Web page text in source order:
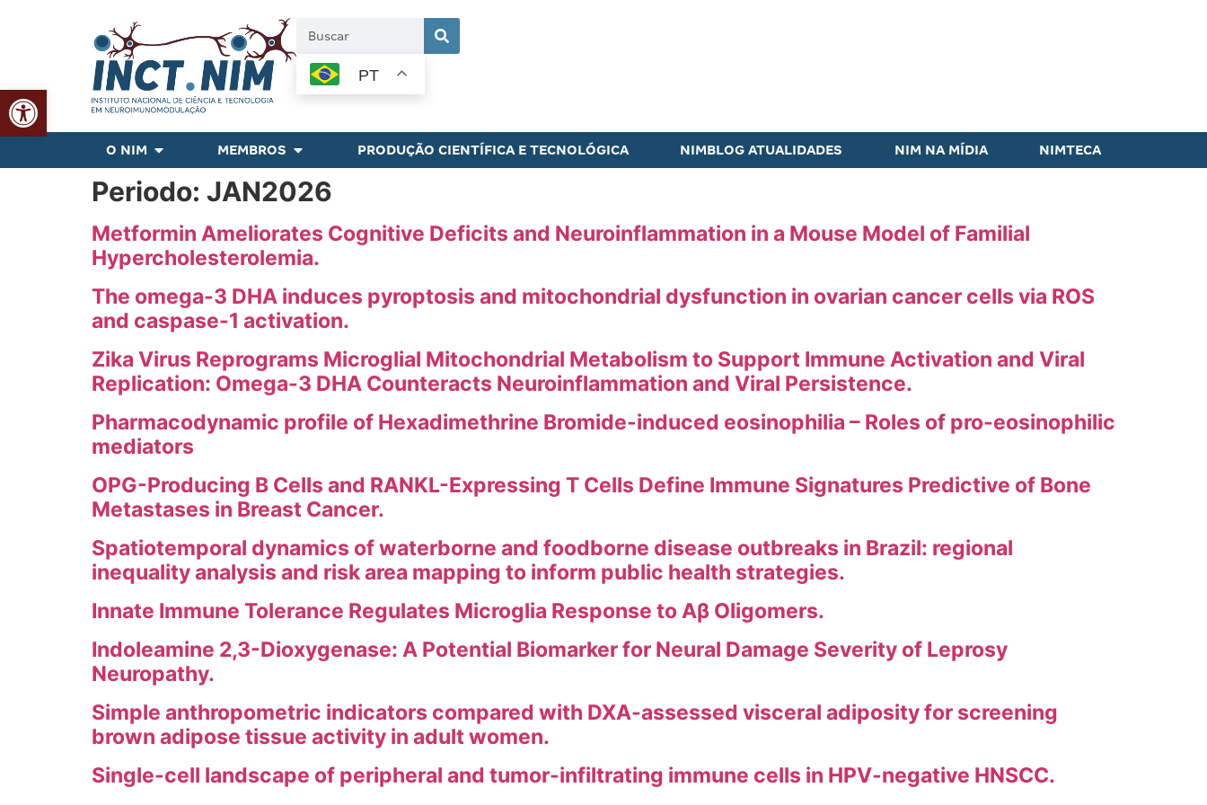
Abrir a barra de ferramentas
PT
O NIM MEMBROS PRODUÇÃO CIENTÍFICA E TECNOLÓGICA NIMBLOG ATUALIDADES NIM NA MÍDIA NIMTECA
Periodo: JAN2026
Metformin Ameliorates Cognitive Deficits and Neuroinflammation in a Mouse Model of Familial
Hypercholesterolemia.
The omega-3 DHA induces pyroptosis and mitochondrial dysfunction in ovarian cancer cells via ROS
and caspase-1 activation.
Zika Virus Reprograms Microglial Mitochondrial Metabolism to Support Immune Activation and Viral
Replication: Omega-3 DHA Counteracts Neuroinflammation and Viral Persistence.
Pharmacodynamic profile of Hexadimethrine Bromide-induced eosinophilia – Roles of pro-eosinophilic
mediators
OPG-Producing B Cells and RANKL-Expressing T Cells Define Immune Signatures Predictive of Bone
Metastases in Breast Cancer.
Spatiotemporal dynamics of waterborne and foodborne disease outbreaks in Brazil: regional
inequality analysis and risk area mapping to inform public health strategies.
Innate Immune Tolerance Regulates Microglia Response to Aβ Oligomers.
Indoleamine 2,3-Dioxygenase: A Potential Biomarker for Neural Damage Severity of Leprosy
Neuropathy.
Simple anthropometric indicators compared with DXA-assessed visceral adiposity for screening
brown adipose tissue activity in adult women.
Single-cell landscape of peripheral and tumor-infiltrating immune cells in HPV-negative HNSCC.